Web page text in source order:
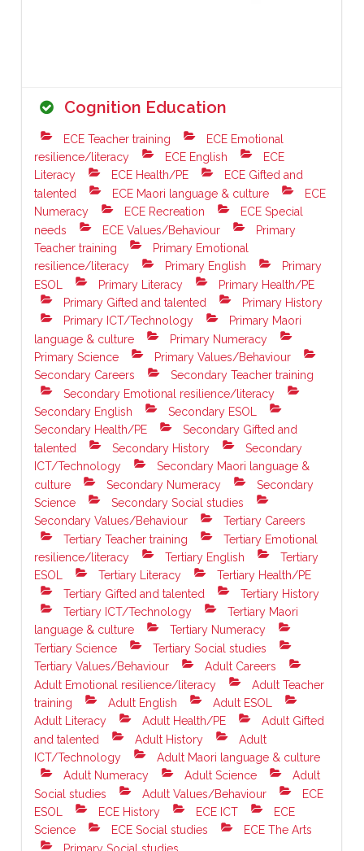
Cognition Education
ECE Teacher training
ECE Emotional
resilience/literacy
ECE English
ECE
Literacy
ECE Health/PE
ECE Gifted and
talented
ECE Maori language & culture
ECE
Numeracy
ECE Recreation
ECE Special
needs
ECE Values/Behaviour
Primary
Teacher training
Primary Emotional
resilience/literacy
Primary English
Primary
ESOL
Primary Literacy
Primary Health/PE
Primary Gifted and talented
Primary History
Primary ICT/Technology
Primary Maori
language & culture
Primary Numeracy
Primary Science
Primary Values/Behaviour
Secondary Careers
Secondary Teacher training
Secondary Emotional resilience/literacy
Secondary English
Secondary ESOL
Secondary Health/PE
Secondary Gifted and
talented
Secondary History
Secondary
ICT/Technology
Secondary Maori language &
culture
Secondary Numeracy
Secondary
Science
Secondary Social studies
Secondary Values/Behaviour
Tertiary Careers
Tertiary Teacher training
Tertiary Emotional
resilience/literacy
Tertiary English
Tertiary
ESOL
Tertiary Literacy
Tertiary Health/PE
Tertiary Gifted and talented
Tertiary History
Tertiary ICT/Technology
Tertiary Maori
language & culture
Tertiary Numeracy
Tertiary Science
Tertiary Social studies
Tertiary Values/Behaviour
Adult Careers
Adult Emotional resilience/literacy
Adult Teacher
training
Adult English
Adult ESOL
Adult Literacy
Adult Health/PE
Adult Gifted
and talented
Adult History
Adult
ICT/Technology
Adult Maori language & culture
Adult Numeracy
Adult Science
Adult
Social studies
Adult Values/Behaviour
ECE
ESOL
ECE History ECE ICT
ECE
Science
ECE Social studies
ECE The Arts
Primary Social studies